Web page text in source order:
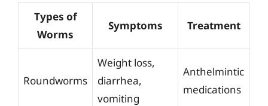
Types of
Worms
Symptoms Treatment
Roundworms
Weight loss,
diarrhea,
vomiting
Anthelmintic
medications